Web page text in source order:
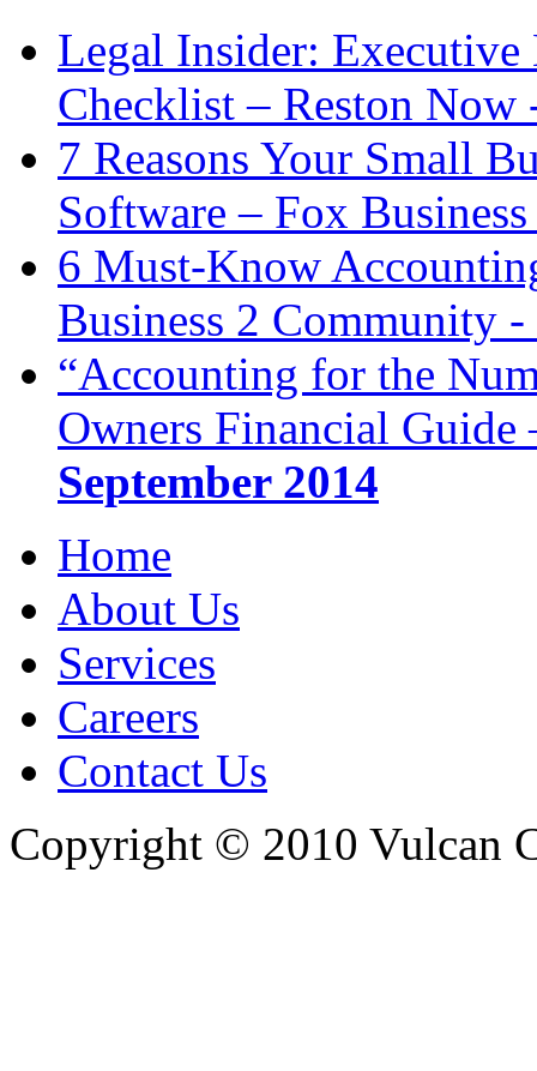
Legal Insider:
Checklist – Reston
7 Reasons Your Small
Software – Fox
6 Must-Know
Business 2 Community -
“Accounting for the
Owners Financial
September 2014
Home
About Us
Services
Careers
Contact Us
Copyright © 2010 Vulcan